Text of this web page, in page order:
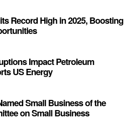
Record High in 2025, Boosting
Impact Petroleum
US Energy
Small Business of the
on Small Business